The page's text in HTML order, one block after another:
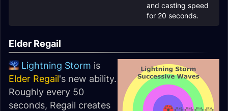
and casting speed
for 20 seconds.
Elder Regail
Lightning Storm is
Elder Regail's new ability.
Roughly every 50
seconds, Regail creates